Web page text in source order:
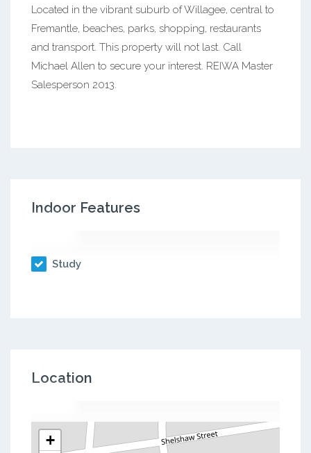
Located in the vibrant suburb of Willagee, central to
Fremantle, beaches, parks, shopping, restaurants
and transport. This property will not last. Call
Michael Allen to secure your interest. REIWA Master
Salesperson 2013.
Indoor Features
Study
Location
+